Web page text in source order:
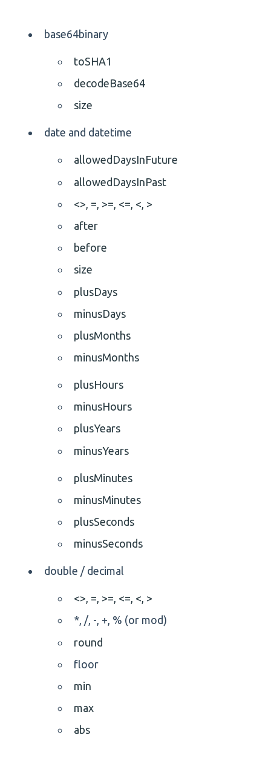
base64binary
toSHA1
decodeBase64
size
date and datetime
allowedDaysInFuture
allowedDaysInPast
<>, =, >=, <=, <, >
after
before
size
plusDays
minusDays
plusMonths
minusMonths
plusHours
minusHours
plusYears
minusYears
plusMinutes
minusMinutes
plusSeconds
minusSeconds
double / decimal
<>, =, >=, <=, <, >
*, /, -, +, % (or mod)
round
floor
min
max
abs